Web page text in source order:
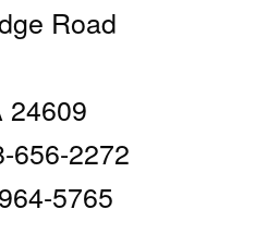
Road
24609
656-2272
5765